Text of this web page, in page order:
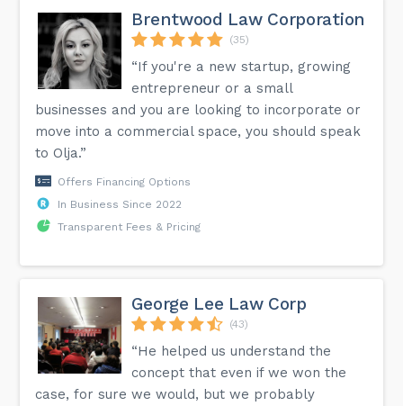
Brentwood Law Corporation
(35)
“If you're a new startup, growing
entrepreneur or a small
businesses and you are looking to incorporate or
move into a commercial space, you should speak
to Olja.”
Offers Financing Options
In Business Since 2022
Transparent Fees & Pricing
George Lee Law Corp
(43)
“He helped us understand the
concept that even if we won the
case, for sure we would, but we probably